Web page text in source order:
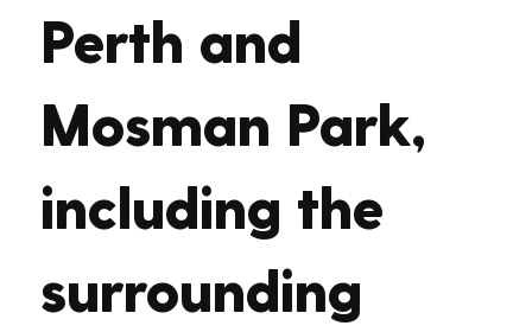
Perth and
Mosman Park,
including the
surrounding